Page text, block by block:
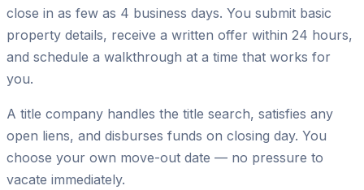
close in as few as 4 business days. You submit basic
property details, receive a written offer within 24 hours,
and schedule a walkthrough at a time that works for
you.
A title company handles the title search, satisfies any
open liens, and disburses funds on closing day. You
choose your own move-out date — no pressure to
vacate immediately.